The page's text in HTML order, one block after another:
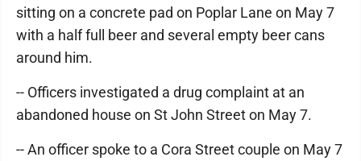
sitting on a concrete pad on Poplar Lane on May 7
with a half full beer and several empty beer cans
around him.
-- Officers investigated a drug complaint at an
abandoned house on St John Street on May 7.
-- An officer spoke to a Cora Street couple on May 7